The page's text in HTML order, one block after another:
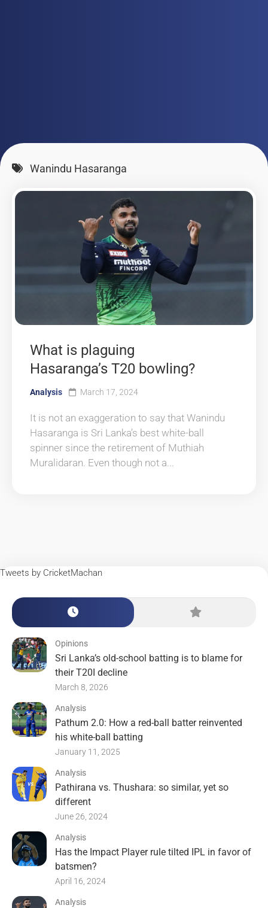
Wanindu Hasaranga
What is plaguing
Hasaranga’s T20 bowling?
Analysis March 17, 2024
It is not an exaggeration to say that Wanindu
Hasaranga is Sri Lanka’s best white-ball
spinner since the retirement of Muthiah
Muralidaran. Even though not a...
Tweets by CricketMachan
Opinions
Sri Lanka’s old-school batting is to blame for
their T20I decline
March 8, 2026
Analysis
Pathum 2.0: How a red-ball batter reinvented
his white-ball batting
January 11, 2025
Analysis
Pathirana vs. Thushara: so similar, yet so
different
June 26, 2024
Analysis
Has the Impact Player rule tilted IPL in favor of
batsmen?
April 16, 2024
Analysis